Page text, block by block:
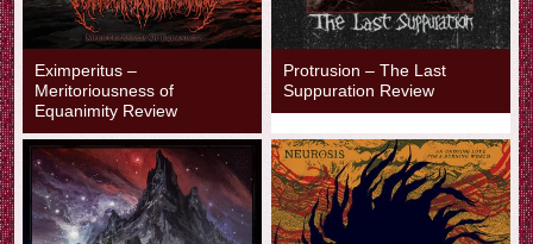
Eximperitus –
Meritoriousness of
Equanimity Review
Protrusion – The Last
Suppuration Review